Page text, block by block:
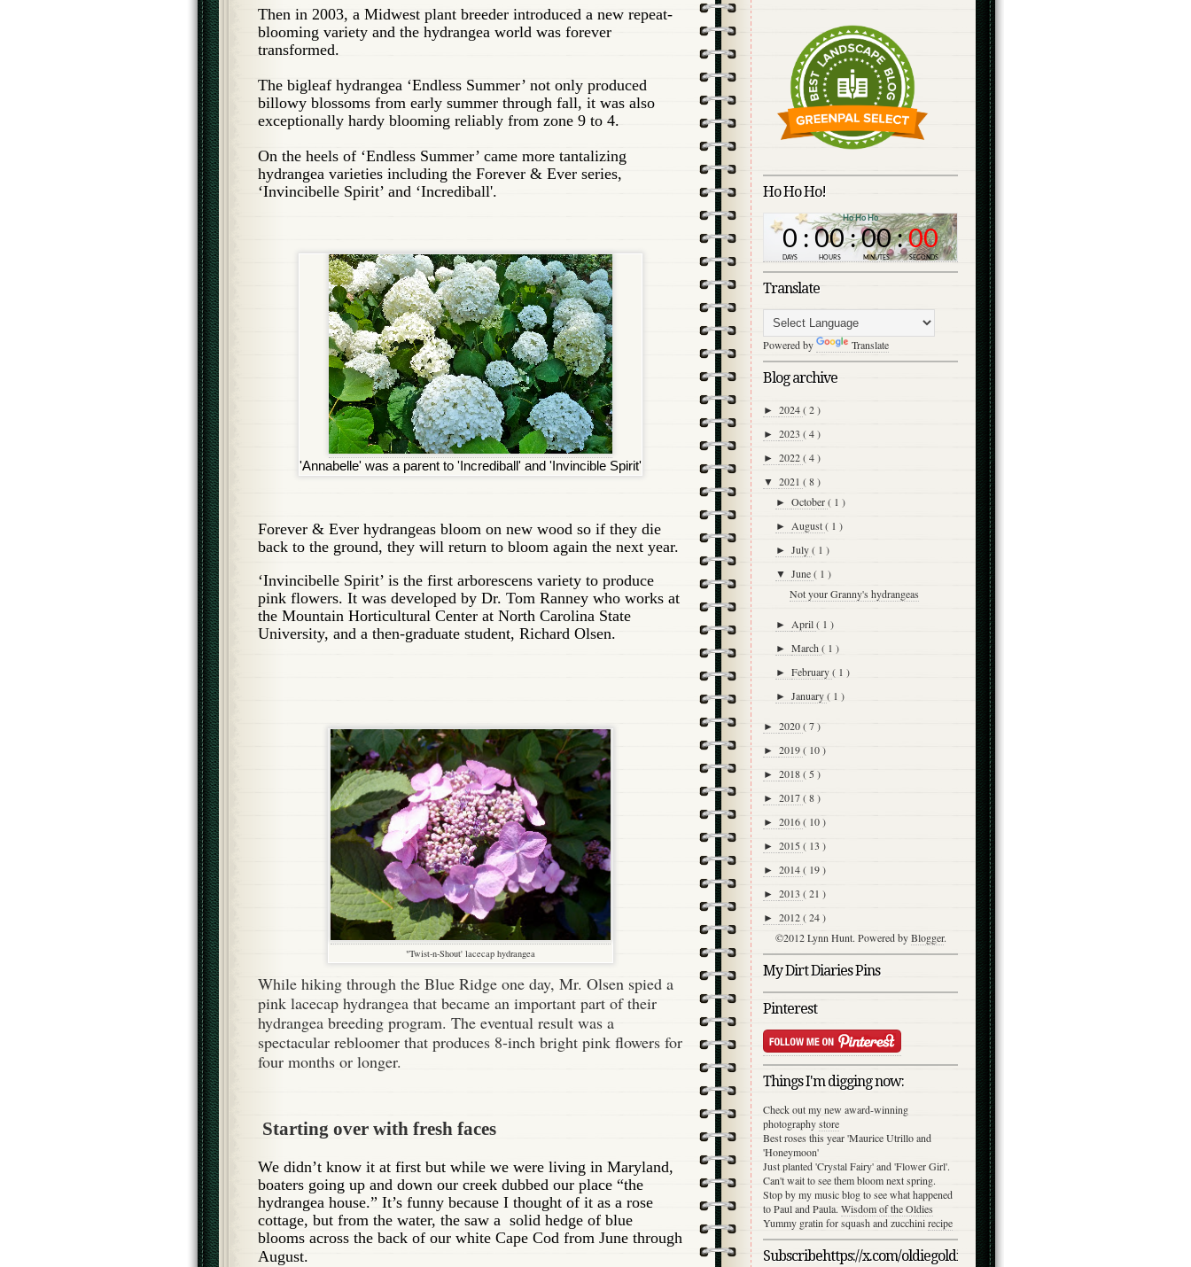
Then in 2003, a Midwest plant breeder introduced a new repeat-
blooming variety and the hydrangea world was forever
transformed.
The bigleaf hydrangea ‘Endless Summer’ not only produced
billowy blossoms from early summer through fall, it was also
exceptionally hardy blooming reliably from zone 9 to 4.
On the heels of ‘Endless Summer’ came more tantalizing
hydrangea varieties including the Forever & Ever series,
‘Invincibelle Spirit’ and ‘Incrediball'.
'Annabelle' was a parent to 'Incrediball' and 'Invincible Spirit'
Forever & Ever hydrangeas bloom on new wood so if they die
back to the ground, they will return to bloom again the next year.
‘Invincibelle Spirit’ is the first arborescens variety to produce
pink flowers. It was developed by Dr. Tom Ranney who works at
the Mountain Horticultural Center at North Carolina State
University, and a then-graduate student, Richard Olsen.
"Twist-n-Shout' lacecap hydrangea
While hiking through the Blue Ridge one day, Mr. Olsen spied a
pink lacecap hydrangea that became an important part of their
hydrangea breeding program. The eventual result was a
spectacular rebloomer that produces 8-inch bright pink flowers for
four months or longer.
Starting over with fresh faces
We didn’t know it at first but while we were living in Maryland,
boaters going up and down our creek dubbed our place “the
hydrangea house.” It’s funny because I thought of it as a rose
cottage, but from the water, the saw a solid hedge of blue
blooms across the back of our white Cape Cod from June through
August.
Ho Ho Ho!
Translate
Powered by Translate
Blog archive
► 2024( 2 )
► 2023 ( 4 )
► 2022( 4 )
▼ 2021 ( 8 )
►October( 1 )
► August( 1 )
►July( 1 )
▼June( 1 )
Not your Granny's hydrangeas
► April( 1 )
►March( 1 )
►February( 1 )
►January( 1 )
► 2020( 7 )
► 2019( 10 )
► 2018( 5 )
► 2017( 8 )
► 2016( 10 )
► 2015( 13 )
► 2014( 19 )
► 2013 ( 21 )
► 2012( 24 )
©2012 Lynn Hunt. Powered byBlogger.
My Dirt Diaries Pins
Pinterest
Things I'm digging now:
Check out my new award-winning
photographystore
Best roses this year 'Maurice Utrillo and
'Honeymoon'
Just planted 'Crystal Fairy' and 'Flower Girl'.
Can't wait to see them bloom next spring.
Stop by my music blog to see what happened
to Paul and Paula. Wisdom of the Oldies
Yummy gratin for squash and zucchinirecipe
Subscribehttps://x.com/oldiegoldies/status/1050079039870791682/